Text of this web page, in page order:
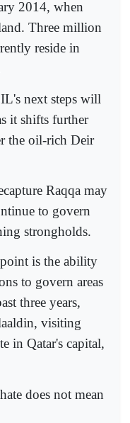
2014, when
Three million
reside in
next steps will
it shifts further
the oil-rich Deir
Raqqa may
to govern
strongholds.
is the ability
to govern areas
three years,
visiting
in Qatar's capital,
does not mean